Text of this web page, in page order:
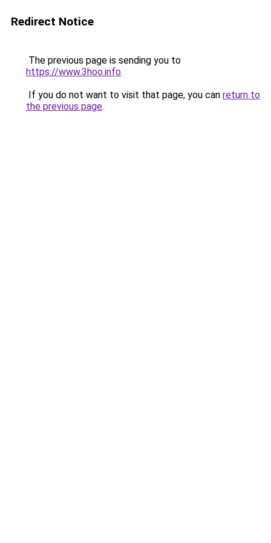
Redirect Notice
The previous page is sending you to
https://www.3hoo.info.
If you do not want to visit that page, you can return to
the previous page.